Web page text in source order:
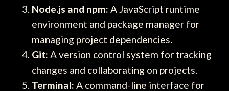
Node.js and npm: A JavaScript runtime
environment and package manager for
managing project dependencies.
Git: A version control system for tracking
changes and collaborating on projects.
Terminal: A command-line interface for